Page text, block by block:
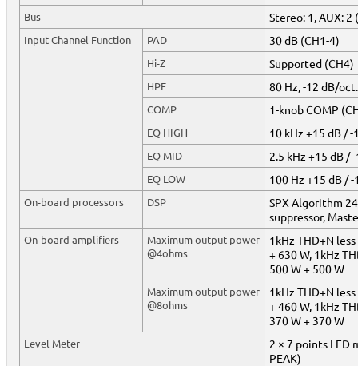
Bus Stereo: 1, AUX:
Input Channel Function PAD 30 dB (CH1-4)
Hi-Z Supported (CH4)
HPF 80 Hz, -12 dB/
COMP 1-knob COMP
EQ HIGH 10 kHz +15 dB /
EQ MID 2.5 kHz +15 dB /
EQ LOW 100 Hz +15 dB /
On-board processors DSP
SPX Algorithm
suppressor,
On-board amplifiers
Maximum output power
@4ohms
1kHz THD+N
+ 630 W, 1kHz
500 W + 500 W
Maximum output power
@8ohms
1kHz THD+N
+ 460 W, 1kHz
370 W + 370 W
Level Meter
2 × 7 points LED
PEAK)